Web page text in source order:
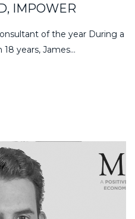
IMPOWER
of the year During a
years, James…